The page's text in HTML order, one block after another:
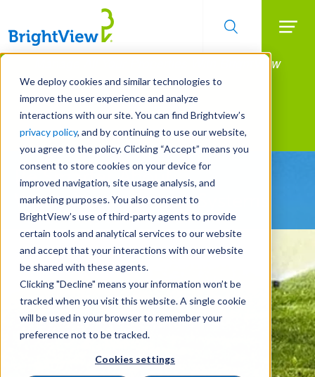
We deploy cookies and similar technologies to
improve the user experience and analyze
interactions with our site. You can find Brightview’s
privacy policy, and by continuing to use our website,
you agree to the policy. Clicking “Accept” means you
consent to store cookies on your device for
improved navigation, site usage analysis, and
marketing purposes. You also consent to
BrightView’s use of third-party agents to provide
certain tools and analytical services to our website
and accept that your interactions with our website
be shared with these agents.
Clicking "Decline" means your information won’t be
tracked when you visit this website. A single cookie
will be used in your browser to remember your
preference not to be tracked.
Cookies settings
Skip
main
content
Manage All Your Properties With BrightView
Connect.
LEARN MORE
Landscape Services
Be Smarter About
Water Management Systems